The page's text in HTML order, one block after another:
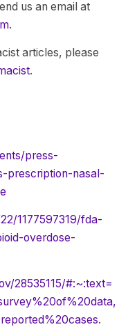
us an email at
.
articles, please
.
press-
prescription-nasal-
1177597319/fda-
overdose-
28535115/#:~:text=
.